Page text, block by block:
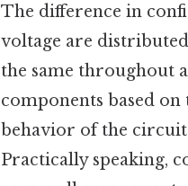
The difference in
voltage are
the same throughout
components based
behavior of the
Practically speaking,